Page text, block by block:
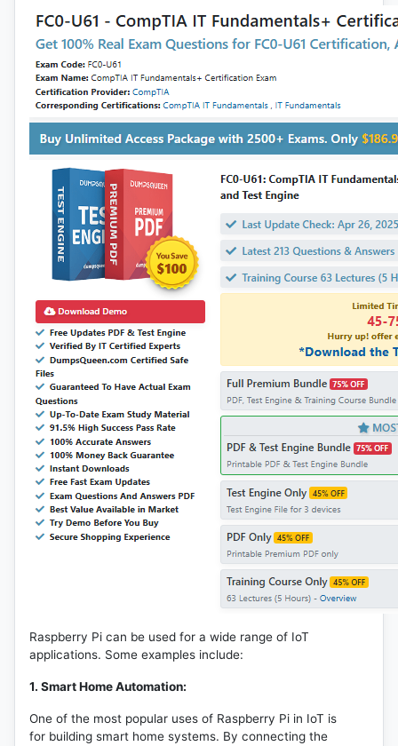
Raspberry Pi can be used for a wide range of IoT
applications. Some examples include:
1. Smart Home Automation:
One of the most popular uses of Raspberry Pi in IoT is
for building smart home systems. By connecting the